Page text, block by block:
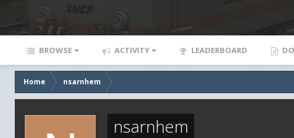
BROWSE ACTIVITY LEADERBOARD
Home nsarnhem
nsarnhem